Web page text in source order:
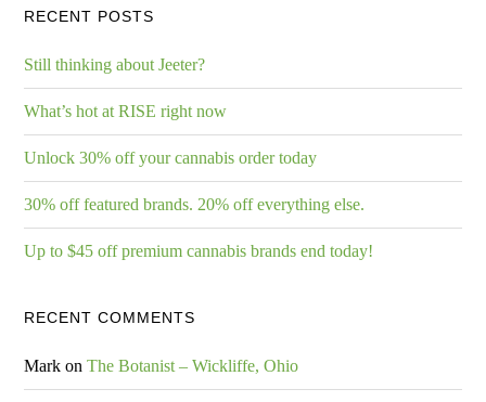
RECENT POSTS
Still thinking about Jeeter?
What’s hot at RISE right now
Unlock 30% off your cannabis order today
30% off featured brands. 20% off everything else.
Up to $45 off premium cannabis brands end today!
RECENT COMMENTS
Mark onThe Botanist – Wickliffe, Ohio